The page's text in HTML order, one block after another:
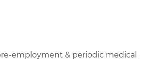
employment & periodic medical